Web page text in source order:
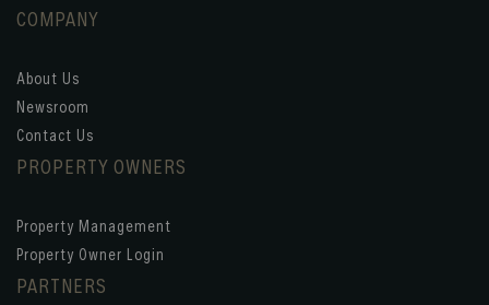
COMPANY
About Us
Newsroom
Contact Us
PROPERTY OWNERS
Property Management
Property Owner Login
PARTNERS